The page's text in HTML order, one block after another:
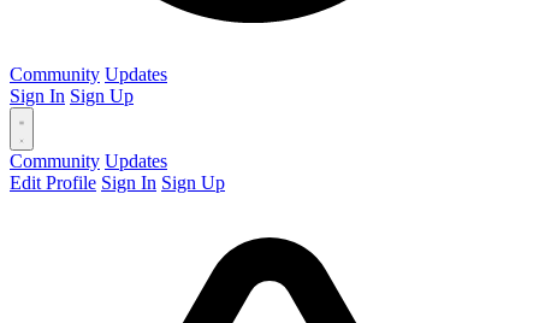
Community Updates
Sign In Sign Up
Community Updates
Edit Profile Sign In Sign Up